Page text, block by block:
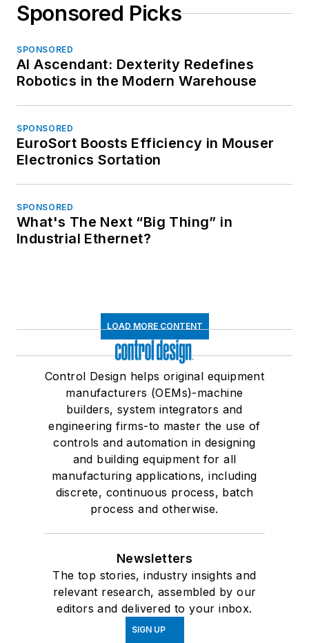
Sponsored Picks
SPONSORED
AI Ascendant: Dexterity Redefines
Robotics in the Modern Warehouse
SPONSORED
EuroSort Boosts Efficiency in Mouser
Electronics Sortation
SPONSORED
What's The Next “Big Thing” in
Industrial Ethernet?
LOAD MORE CONTENT
Control Design helps original equipment
manufacturers (OEMs)-machine
builders, system integrators and
engineering firms-to master the use of
controls and automation in designing
and building equipment for all
manufacturing applications, including
discrete, continuous process, batch
process and otherwise.
Newsletters
The top stories, industry insights and
relevant research, assembled by our
editors and delivered to your inbox.
SIGN UP